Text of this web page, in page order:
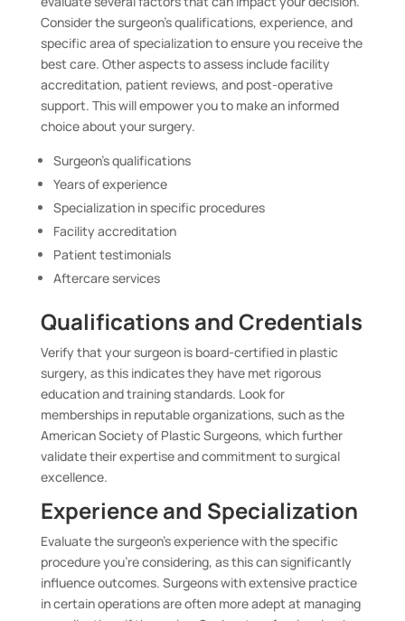
Consider the surgeon’s qualifications, experience, and
specific area of specialization to ensure you receive the
best care. Other aspects to assess include facility
accreditation, patient reviews, and post-operative
support. This will empower you to make an informed
choice about your surgery.
Surgeon’s qualifications
Years of experience
Specialization in specific procedures
Facility accreditation
Patient testimonials
Aftercare services
Qualifications and Credentials
Verify that your surgeon is board-certified in plastic
surgery, as this indicates they have met rigorous
education and training standards. Look for
memberships in reputable organizations, such as the
American Society of Plastic Surgeons, which further
validate their expertise and commitment to surgical
excellence.
Experience and Specialization
Evaluate the surgeon’s experience with the specific
procedure you’re considering, as this can significantly
influence outcomes. Surgeons with extensive practice
in certain operations are often more adept at managing